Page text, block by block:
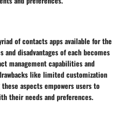
of contacts apps available for the
and disadvantages of each becomes
management capabilities and
like limited customization
aspects empowers users to
their needs and preferences.